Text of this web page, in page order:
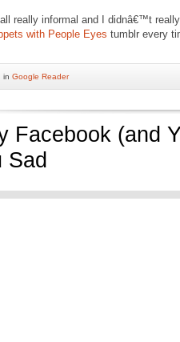
really informal and I didnâ€™t
with People Eyes tumblr every
in Google Reader
Facebook (and
Sad